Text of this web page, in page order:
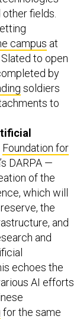
fields.
campus at
to open
by
soldiers
to
Foundation for
DARPA —
of the
which will
the
and
and
echoes the
AI efforts
for the same